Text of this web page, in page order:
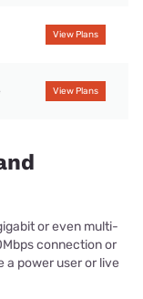
View Plans
View Plans
or even multi-
connection or
a power user or live